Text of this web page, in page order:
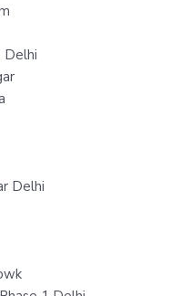
Delhi
Delhi